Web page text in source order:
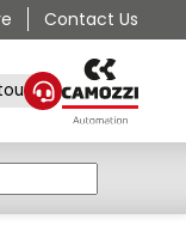
Contact Us